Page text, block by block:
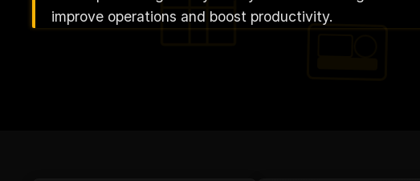
improve operations and boost productivity.